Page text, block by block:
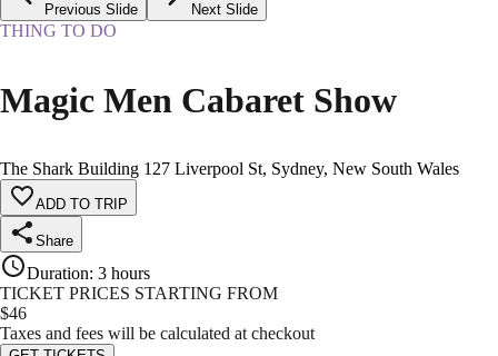
Previous Slide Next Slide
THING TO DO
Magic Men Cabaret Show
The Shark Building 127 Liverpool St, Sydney, New South Wales
ADD TO TRIP
Share
Duration: 3 hours
TICKET PRICES STARTING FROM
$46
Taxes and fees will be calculated at checkout